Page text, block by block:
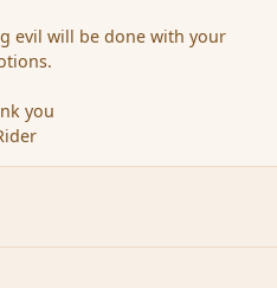
evil will be done with your
you